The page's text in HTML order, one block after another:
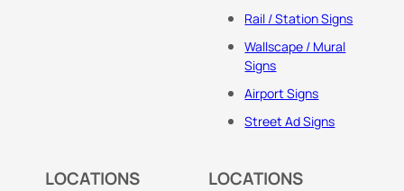
Rail / Station Signs
Wallscape / Mural
Signs
Airport Signs
Street Ad Signs
LOCATIONS LOCATIONS